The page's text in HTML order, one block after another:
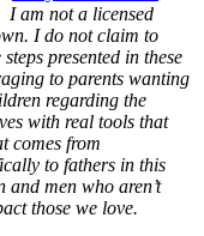
am not a licensed
I do not claim to
presented in these
to parents wanting
regarding the
with real tools that
comes from
to fathers in this
men who aren’t
those we love.